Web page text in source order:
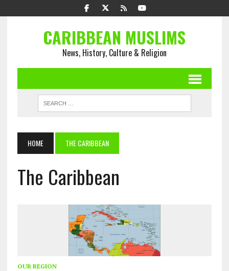
CARIBBEAN MUSLIMS
News, History, Culture & Religion
HOME THE CARIBBEAN
The Caribbean
OUR REGION